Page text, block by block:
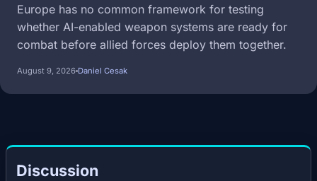
Europe has no common framework for testing
whether AI-enabled weapon systems are ready for
combat before allied forces deploy them together.
August 9, 2026 Daniel Cesak
Discussion